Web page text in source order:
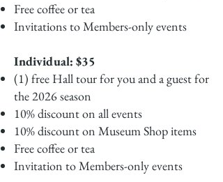
Free coffee or tea
Invitations to Members-only events
Individual: $35
(1) free Hall tour for you and a guest for
the 2026 season
10% discount on all events
10% discount on Museum Shop items
Free coffee or tea
Invitation to Members-only events